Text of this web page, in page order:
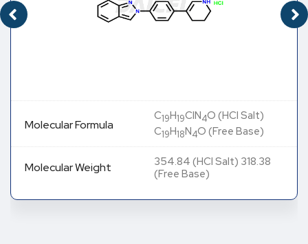
Molecular Formula
C19H19ClN4O (HCl Salt)
C19H18N4O (Free Base)
Molecular Weight
354.84 (HCl Salt) 318.38
(Free Base)